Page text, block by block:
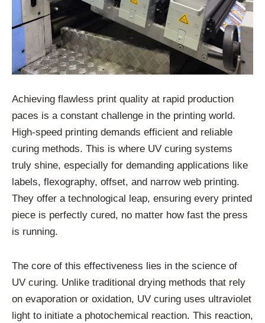
Achieving flawless print quality at rapid production
paces is a constant challenge in the printing world.
High-speed printing demands efficient and reliable
curing methods. This is where UV curing systems
truly shine, especially for demanding applications like
labels, flexography, offset, and narrow web printing.
They offer a technological leap, ensuring every printed
piece is perfectly cured, no matter how fast the press
is running.
The core of this effectiveness lies in the science of
UV curing. Unlike traditional drying methods that rely
on evaporation or oxidation, UV curing uses ultraviolet
light to initiate a photochemical reaction. This reaction,